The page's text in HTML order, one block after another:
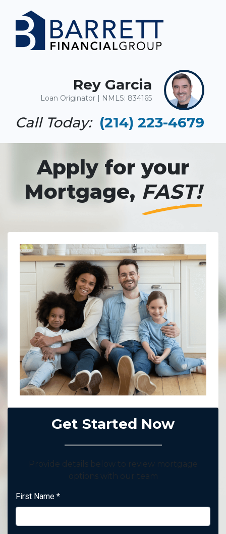
Rey Garcia
Loan Originator | NMLS: 834165
Call Today: (214) 223-4679
Apply for your
Mortgage, FAST!
Get Started Now
Provide details below to review mortgage
options with our team
First Name *